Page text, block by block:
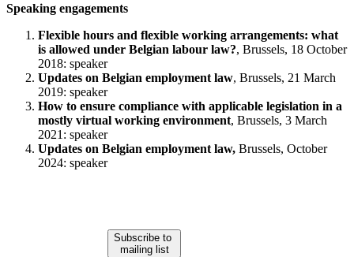
Speaking engagements
Flexible hours and flexible working arrangements: what
is allowed under Belgian labour law?, Brussels, 18 October
2018: speaker
Updates on Belgian employment law, Brussels, 21 March
2019: speaker
How to ensure compliance with applicable legislation in a
mostly virtual working environment, Brussels, 3 March
2021: speaker
Updates on Belgian employment law, Brussels, October
2024: speaker
Subscribe to
mailing list